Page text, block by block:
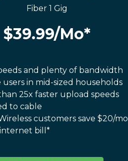
Fiber 1 Gig
$39.99/Mo*
and plenty of bandwidth
in mid-sized households
25x faster upload speeds
to cable
customers save $20/mo
bill*